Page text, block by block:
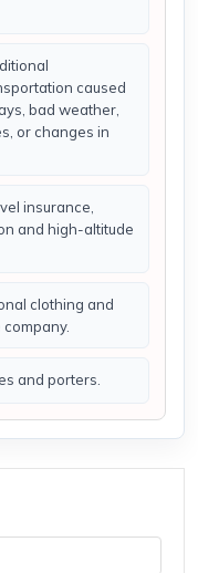
caused
bad weather,
or changes in
insurance,
and high-altitude
clothing and
and porters.